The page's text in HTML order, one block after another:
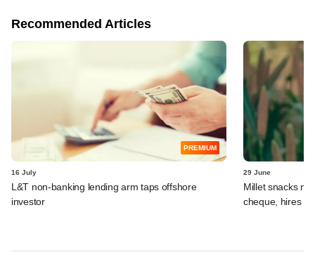
Recommended Articles
PREMIUM
16 July
L&T non-banking lending arm taps offshore
investor
29 June
Millet snacks
cheque, hires